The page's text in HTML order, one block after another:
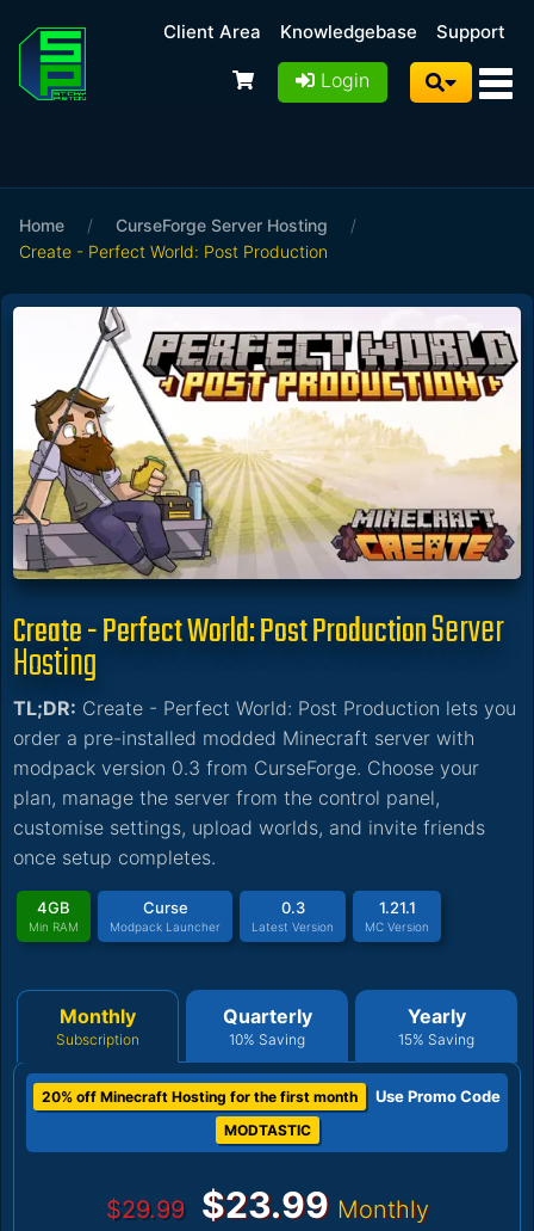
Client Area Knowledgebase Support
Login
Home / CurseForge Server Hosting
/
Create - Perfect World: Post Production
Create - Perfect World: Post ProductionServer
Hosting
TL;DR: Create - Perfect World: Post Production lets you
order a pre-installed modded Minecraft server with
modpack version 0.3 from CurseForge. Choose your
plan, manage the server from the control panel,
customise settings, upload worlds, and invite friends
once setup completes.
4GB
Min RAM
Curse
Modpack Launcher
0.3
Latest Version
1.21.1
MC Version
Monthly
Subscription
Quarterly
10% Saving
Yearly
15% Saving
20% off Minecraft Hosting for the first month Use Promo Code
MODTASTIC
$29.99 $23.99 Monthly